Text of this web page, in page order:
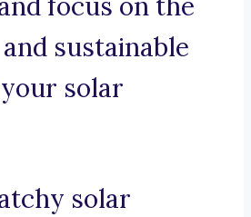
sustainable
solar
solar